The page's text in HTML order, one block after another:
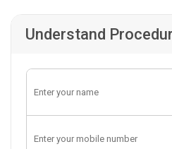
Understand